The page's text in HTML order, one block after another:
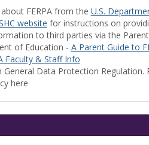
FERPA from the U.S.
website for instructions on
to third parties via the
of Education - A Parent Guide to
Faculty & Staff Info
Data Protection Regulation.
here